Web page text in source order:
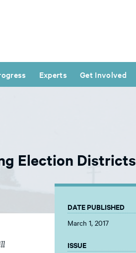
Experts Get Involved
Election Districts
DATE PUBLISHED
March 1, 2017
ISSUE